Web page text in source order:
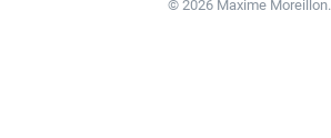
© 2026 Maxime Moreillon.